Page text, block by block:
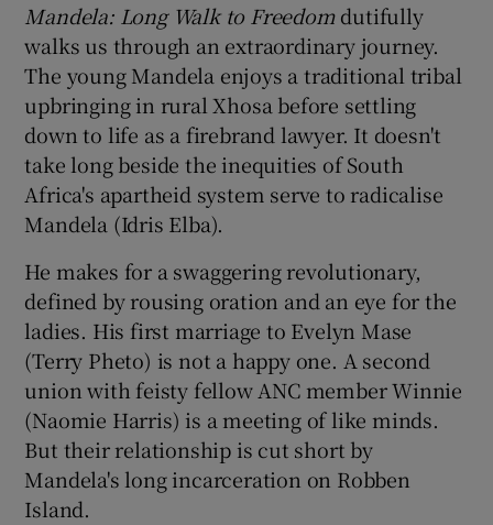
Show Sponsored sub sections
Mandela: Long Walk to Freedomdutifully
walks us through an extraordinary journey.
The young Mandela enjoys a traditional tribal
upbringing in rural Xhosa before settling
down to life as a firebrand lawyer. It doesn't
take long beside the inequities of South
Africa's apartheid system serve to radicalise
Mandela (Idris Elba).
He makes for a swaggering revolutionary,
defined by rousing oration and an eye for the
ladies. His first marriage to Evelyn Mase
(Terry Pheto) is not a happy one. A second
union with feisty fellow ANC member Winnie
(Naomie Harris) is a meeting of like minds.
But their relationship is cut short by
Mandela's long incarceration on Robben
Island.